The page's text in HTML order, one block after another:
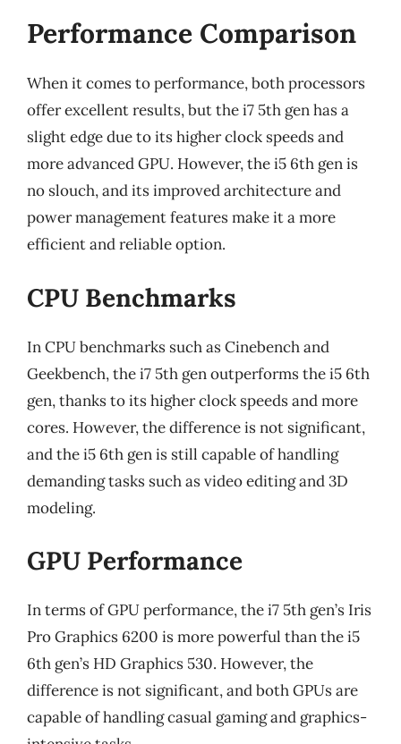
Performance Comparison
When it comes to performance, both processors
offer excellent results, but the i7 5th gen has a
slight edge due to its higher clock speeds and
more advanced GPU. However, the i5 6th gen is
no slouch, and its improved architecture and
power management features make it a more
efficient and reliable option.
CPU Benchmarks
In CPU benchmarks such as Cinebench and
Geekbench, the i7 5th gen outperforms the i5 6th
gen, thanks to its higher clock speeds and more
cores. However, the difference is not significant,
and the i5 6th gen is still capable of handling
demanding tasks such as video editing and 3D
modeling.
GPU Performance
In terms of GPU performance, the i7 5th gen’s Iris
Pro Graphics 6200 is more powerful than the i5
6th gen’s HD Graphics 530. However, the
difference is not significant, and both GPUs are
capable of handling casual gaming and graphics-